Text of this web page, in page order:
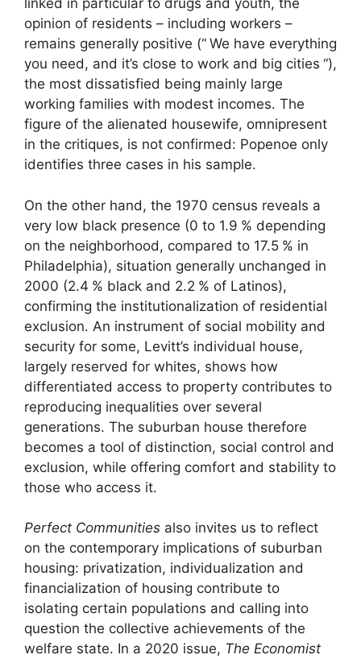
linked in particular to drugs and youth, the
opinion of residents – including workers –
remains generally positive (“ We have everything
you need, and it’s close to work and big cities “),
the most dissatisfied being mainly large
working families with modest incomes. The
figure of the alienated housewife, omnipresent
in the critiques, is not confirmed: Popenoe only
identifies three cases in his sample.
On the other hand, the 1970 census reveals a
very low black presence (0 to 1.9 % depending
on the neighborhood, compared to 17.5 % in
Philadelphia), situation generally unchanged in
2000 (2.4 % black and 2.2 % of Latinos),
confirming the institutionalization of residential
exclusion. An instrument of social mobility and
security for some, Levitt’s individual house,
largely reserved for whites, shows how
differentiated access to property contributes to
reproducing inequalities over several
generations. The suburban house therefore
becomes a tool of distinction, social control and
exclusion, while offering comfort and stability to
those who access it.
Perfect Communities also invites us to reflect
on the contemporary implications of suburban
housing: privatization, individualization and
financialization of housing contribute to
isolating certain populations and calling into
question the collective achievements of the
welfare state. In a 2020 issue, The Economist